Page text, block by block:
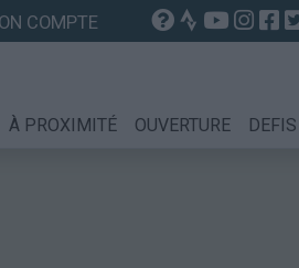
COMPTE
À PROXIMITÉ OUVERTURE DEFIS